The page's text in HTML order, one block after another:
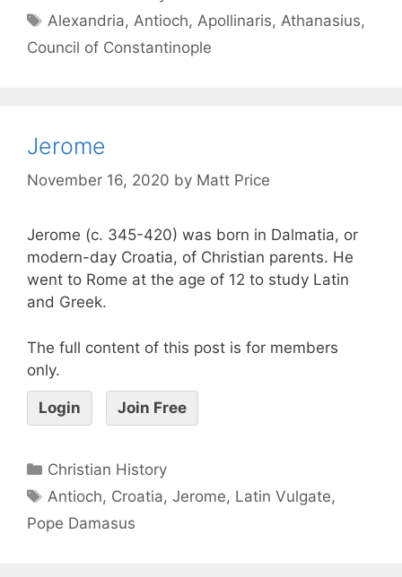
Alexandria, Antioch, Apollinaris, Athanasius,
Council of Constantinople
Jerome
November 16, 2020 by Matt Price
Jerome (c. 345-420) was born in Dalmatia, or
modern-day Croatia, of Christian parents. He
went to Rome at the age of 12 to study Latin
and Greek.
The full content of this post is for members
only.
Login Join Free
Christian History
Antioch, Croatia,Jerome, Latin Vulgate,
Pope Damasus